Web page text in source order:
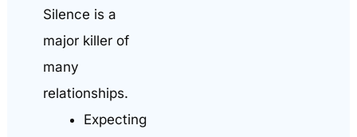
Silence is a
major killer of
many
relationships.
Expecting